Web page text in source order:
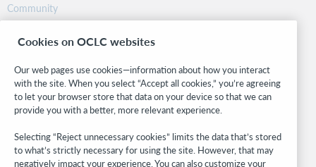
Community
Research
WebJunction
Stay in the know.
Get the latest product updates, research, events, and much more—
right to your inbox.
Subscribe now
Cookies on OCLC websites
Our web pages use cookies—information about how you interact
with the site. When you select “Accept all cookies,” you’re agreeing
to let your browser store that data on your device so that we can
provide you with a better, more relevant experience.
Selecting “Reject unnecessary cookies” limits the data that’s stored
to what’s strictly necessary for using the site. However, that may
negatively impact your experience. You can also customize your